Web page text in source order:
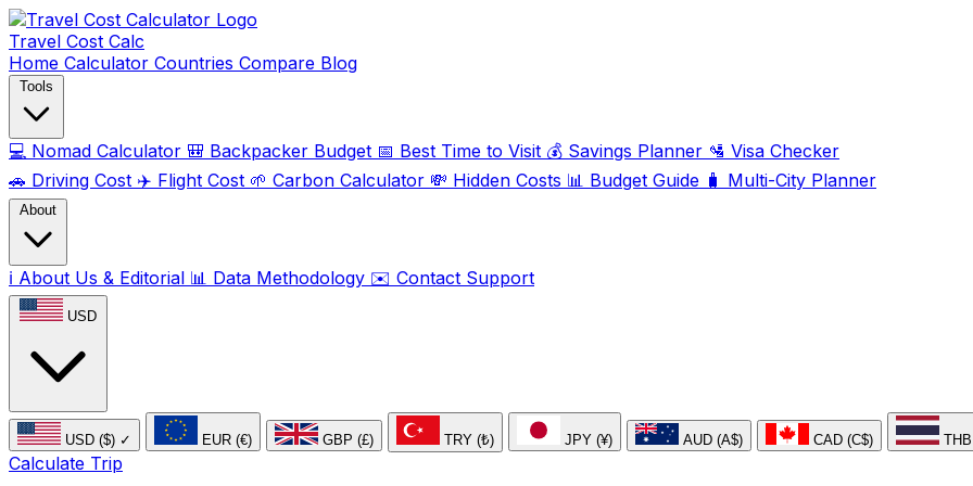
Travel Cost Calc
Home Calculator Countries Compare Blog
Tools
💻 Nomad Calculator 🎒 Backpacker Budget 📅 Best Time to Visit 💰 Savings Planner 🛂 Visa Checker
🚗 Driving Cost ✈️ Flight Cost 🌱 Carbon Calculator 💸 Hidden Costs 📊 Budget Guide 🧳 Multi-City Planner
About
ℹ️ About Us & Editorial 📊 Data Methodology ✉️ Contact Support
USD
USD ($) ✓ EUR (€) GBP (£) TRY (₺) JPY (¥) AUD (A$) CAD (C$)
Calculate Trip